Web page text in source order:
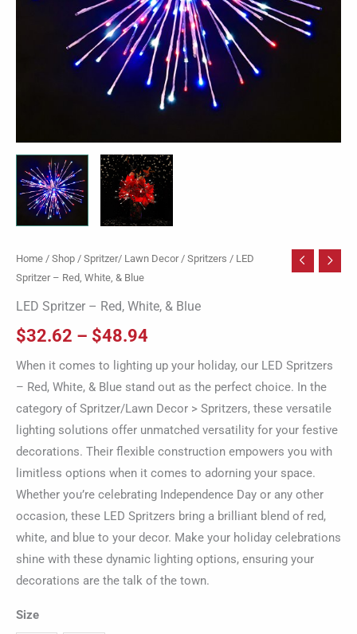
Home / Shop / Spritzer/ Lawn Decor/ Spritzers / LED
Spritzer – Red, White, & Blue
LED Spritzer – Red, White, & Blue
$32.62 – $48.94
When it comes to lighting up your holiday, our LED Spritzers
– Red, White, & Blue stand out as the perfect choice. In the
category of Spritzer/Lawn Decor > Spritzers, these versatile
lighting solutions offer unmatched versatility for your festive
decorations. Their flexible construction empowers you with
limitless options when it comes to adorning your space.
Whether you’re celebrating Independence Day or any other
occasion, these LED Spritzers bring a brilliant blend of red,
white, and blue to your decor. Make your holiday celebrations
shine with these dynamic lighting options, ensuring your
decorations are the talk of the town.
Size